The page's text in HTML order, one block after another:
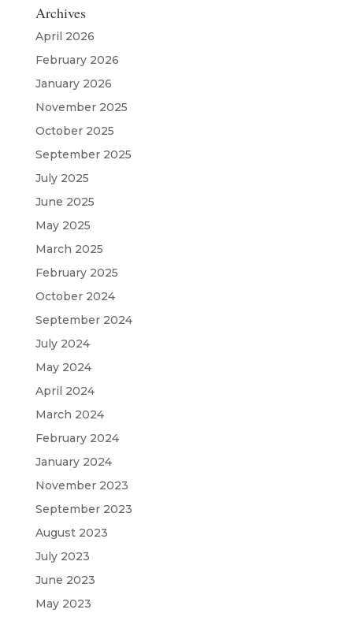
Archives
April 2026
February 2026
January 2026
November 2025
October 2025
September 2025
July 2025
June 2025
May 2025
March 2025
February 2025
October 2024
September 2024
July 2024
May 2024
April 2024
March 2024
February 2024
January 2024
November 2023
September 2023
August 2023
July 2023
June 2023
May 2023